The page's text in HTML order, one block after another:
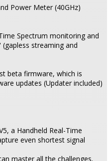
Power Meter (40GHz)
Spectrum monitoring and
streaming and
beta firmware, which is
updates (Updater included)
a Handheld Real-Time
even shortest signal
master all the challenges.